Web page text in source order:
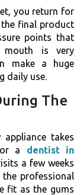
you return for
final product
points that
mouth is very
make a huge
daily use.
The
takes
a dentist in
a few weeks
professional
fit as the gums